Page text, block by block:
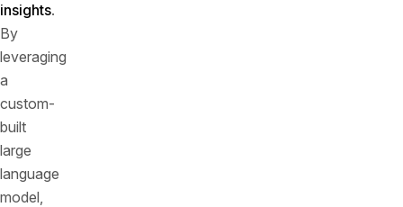
insights.
By
leveraging
a
custom-
built
large
language
model,